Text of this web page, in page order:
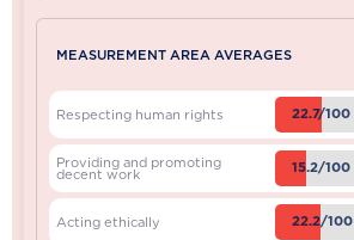
MEASUREMENT AREA AVERAGES
Respecting human rights 22.7/100
Providing and promoting
decent work 15.2/100
Acting ethically 22.2/100